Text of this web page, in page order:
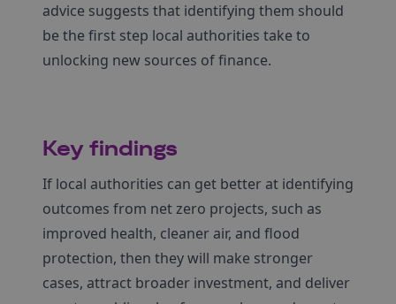
advice suggests that identifying them should
be the first step local authorities take to
unlocking new sources of finance.
Key findings
If local authorities can get better at identifying
outcomes from net zero projects, such as
improved health, cleaner air, and flood
protection, then they will make stronger
cases, attract broader investment, and deliver